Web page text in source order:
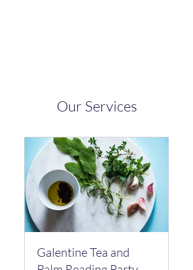
Our Services
Galentine Tea and